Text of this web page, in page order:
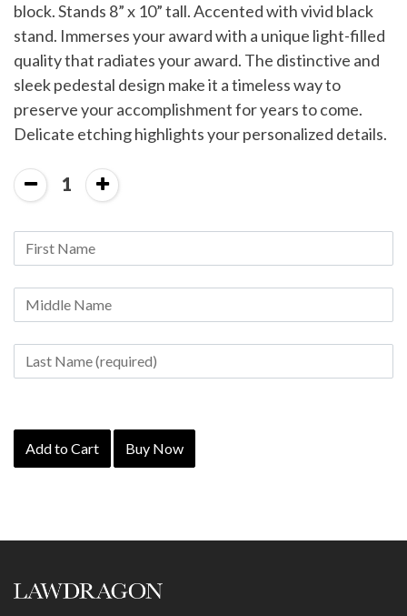
block. Stands 8” x 10” tall. Accented with vivid black
stand. Immerses your award with a unique light-filled
quality that radiates your award. The distinctive and
sleek pedestal design make it a timeless way to
preserve your accomplishment for years to come.
Delicate etching highlights your personalized details.
1
Add to Cart Buy Now